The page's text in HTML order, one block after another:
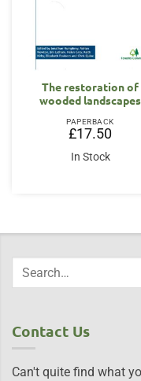
The restoration of
wooded landscapes
PAPERBACK
£17.50
In Stock
Contact Us
Can't quite find what